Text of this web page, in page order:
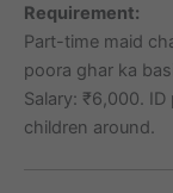
Requirement:
Part-time maid
poora ghar ka
Salary: ₹6,000.
children around.